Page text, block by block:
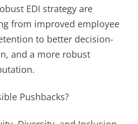
EDI strategy are
from improved employee
to better decision-
and a more robust
Pushbacks?